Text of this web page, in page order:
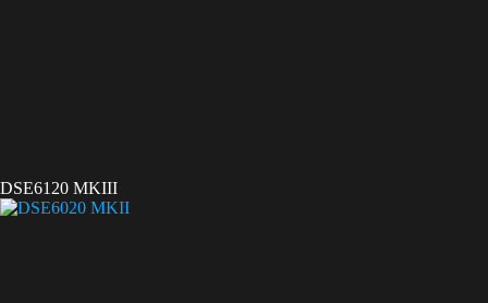
DSE6120 MKIII